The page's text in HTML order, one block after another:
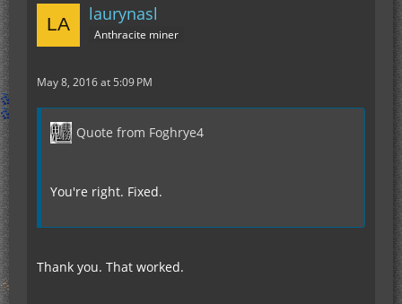
laurynasl
Anthracite miner
May 8, 2016 at 5:09 PM
Quote from Foghrye4
You're right. Fixed.
Thank you. That worked.